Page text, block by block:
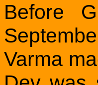
Before
Varma